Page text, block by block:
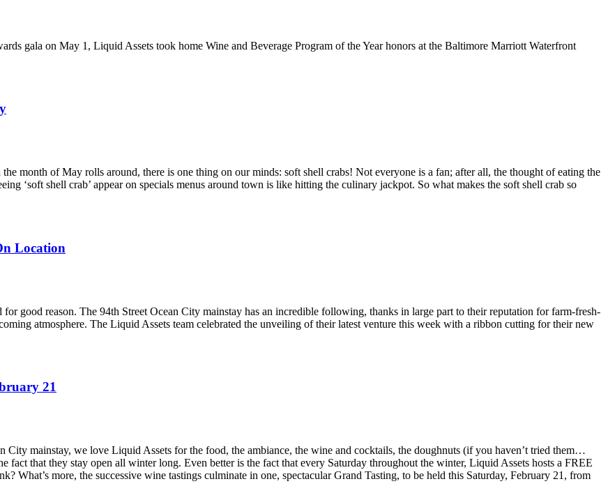
gala on May 1, Liquid Assets took home Wine and Beverage Program of the Year honors at the Baltimore Marriott Waterfront
month of May rolls around, there is one thing on our minds: soft shell crabs! Not everyone is a fan; after all, the thought of eating the
‘soft shell crab’ appear on specials menus around town is like hitting the culinary jackpot. So what makes the soft shell crab so
Location
good reason. The 94th Street Ocean City mainstay has an incredible following, thanks in large part to their reputation for farm-fresh-
atmosphere. The Liquid Assets team celebrated the unveiling of their latest venture this week with a ribbon cutting for their new
21
mainstay, we love Liquid Assets for the food, the ambiance, the wine and cocktails, the doughnuts (if you haven’t tried them…
that they stay open all winter long. Even better is the fact that every Saturday throughout the winter, Liquid Assets hosts a FREE
What’s more, the successive wine tastings culminate in one, spectacular Grand Tasting, to be held this Saturday, February 21, from